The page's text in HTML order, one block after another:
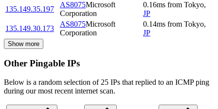
135.149.35.197
AS8075Microsoft
Corporation
0.16ms from Tokyo,
JP
135.149.30.173
AS8075Microsoft
Corporation
0.14ms from Tokyo,
JP
Show more
Other Pingable IPs
Below is a random selection of 25 IPs that replied to an ICMP ping
during our most recent internet scan.